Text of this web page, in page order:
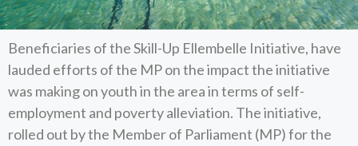
Beneficiaries of the Skill-Up Ellembelle Initiative, have
lauded efforts of the MP on the impact the initiative
was making on youth in the area in terms of self-
employment and poverty alleviation. The initiative,
rolled out by the Member of Parliament (MP) for the